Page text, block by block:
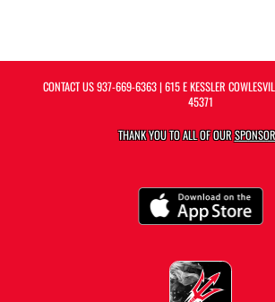
CONTACT US937-669-6363| 615 E KESSLER
45371
THANK YOU TO ALL OF OUR